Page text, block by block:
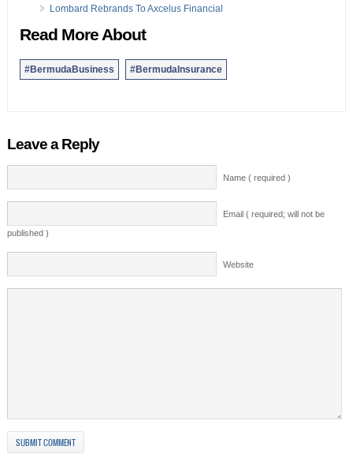
Lombard Rebrands To Axcelus Financial
Read More About
#BermudaBusiness #BermudaInsurance
Leave a Reply
Name ( required )
Email ( required; will not be
published )
Website